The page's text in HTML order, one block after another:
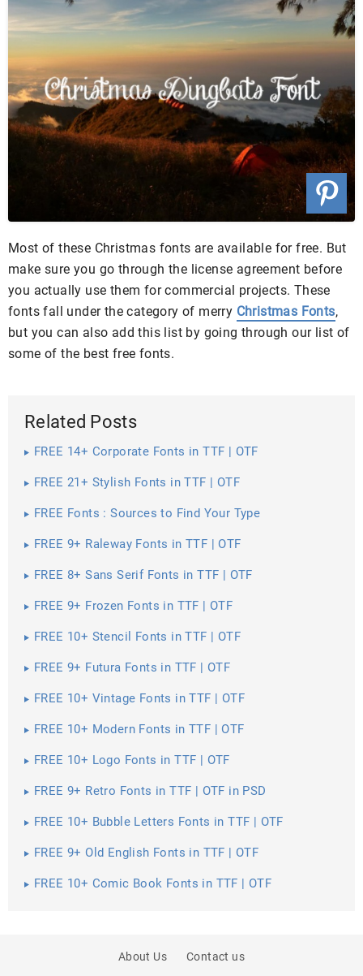
Most of these Christmas fonts are available for free. But
make sure you go through the license agreement before
you actually use them for commercial projects. These
fonts fall under the category of merry Christmas Fonts,
but you can also add this list by going through our list of
some of the best free fonts.
Related Posts
FREE 14+ Corporate Fonts in TTF | OTF
FREE 21+ Stylish Fonts in TTF | OTF
FREE Fonts : Sources to Find Your Type
FREE 9+ Raleway Fonts in TTF | OTF
FREE 8+ Sans Serif Fonts in TTF | OTF
FREE 9+ Frozen Fonts in TTF | OTF
FREE 10+ Stencil Fonts in TTF | OTF
FREE 9+ Futura Fonts in TTF | OTF
FREE 10+ Vintage Fonts in TTF | OTF
FREE 10+ Modern Fonts in TTF | OTF
FREE 10+ Logo Fonts in TTF | OTF
FREE 9+ Retro Fonts in TTF | OTF in PSD
FREE 10+ Bubble Letters Fonts in TTF | OTF
FREE 9+ Old English Fonts in TTF | OTF
FREE 10+ Comic Book Fonts in TTF | OTF
About Us Contact us